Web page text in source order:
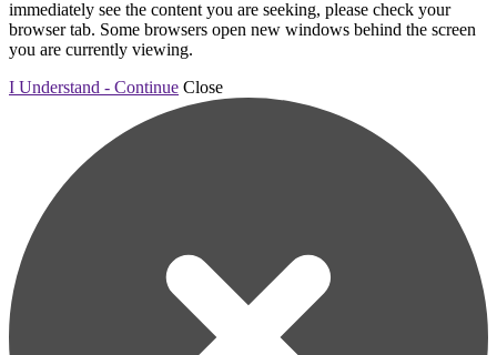
immediately see the content you are seeking, please check your
browser tab. Some browsers open new windows behind the screen
you are currently viewing.
I Understand - Continue Close